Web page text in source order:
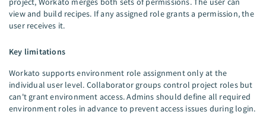
view and build recipes. If any assigned role grants a permission, the
user receives it.
Key limitations
Workato supports environment role assignment only at the
individual user level. Collaborator groups control project roles but
can't grant environment access. Admins should define all required
environment roles in advance to prevent access issues during login.